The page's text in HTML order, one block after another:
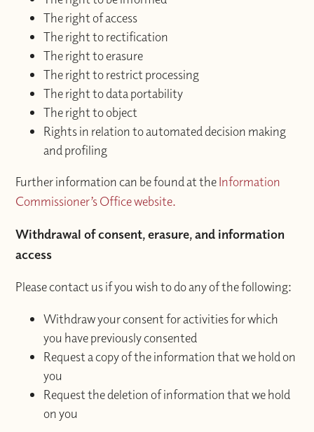
The right of access
The right to rectification
The right to erasure
The right to restrict processing
The right to data portability
The right to object
Rights in relation to automated decision making
and profiling
Further information can be found at theInformation
Commissioner’s Office website.
Withdrawal of consent, erasure, and information
access
Please contact us if you wish to do any of the following:
Withdraw your consent for activities for which
you have previously consented
Request a copy of the information that we hold on
you
Request the deletion of information that we hold
on you